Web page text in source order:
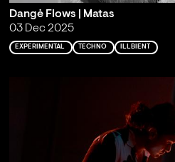
Dangė Flows | Matas
03 Dec 2025
EXPERIMENTAL TECHNO ILLBIENT